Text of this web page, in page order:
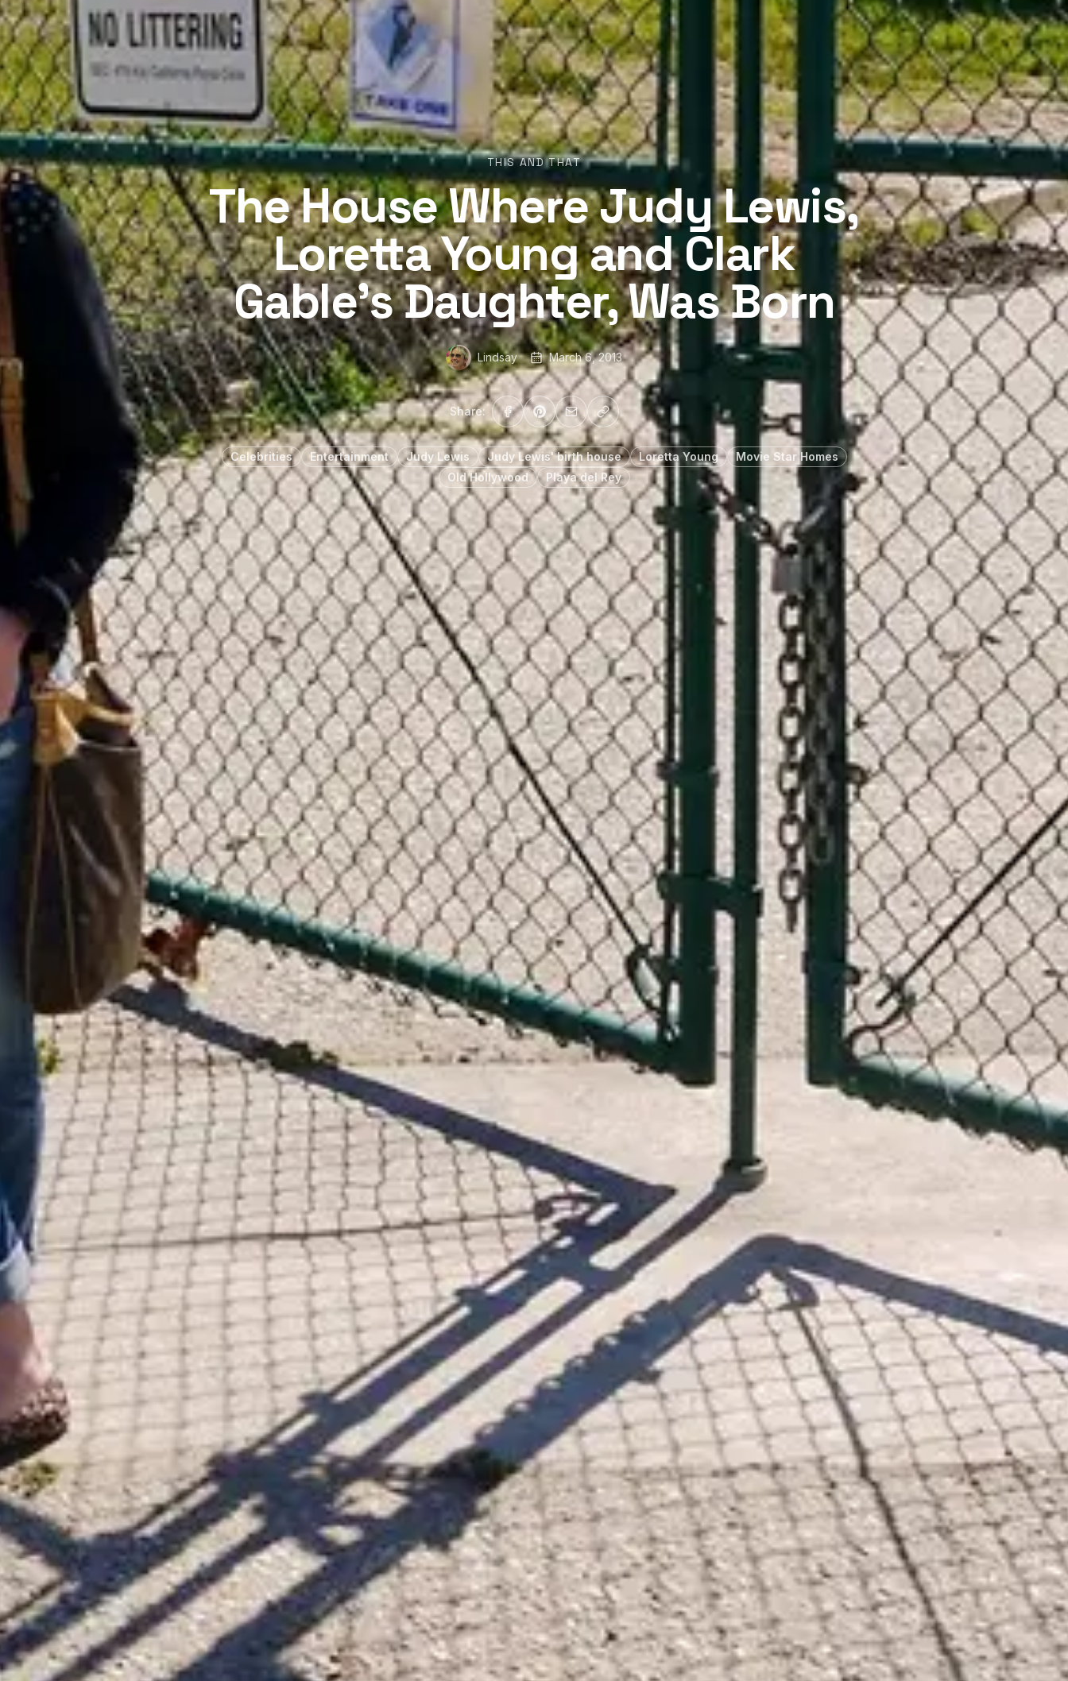
THIS AND THAT
The House Where Judy Lewis,
Loretta Young and Clark
Gable’s Daughter, Was Born
Lindsay March 6, 2013
Share:
Celebrities Entertainment Judy Lewis Judy Lewis' birth house Loretta Young
Movie Star Homes
Old Hollywood
Playa del Rey